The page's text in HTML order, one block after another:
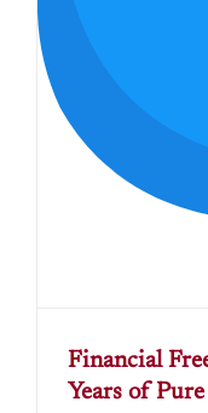
Financial
Years of